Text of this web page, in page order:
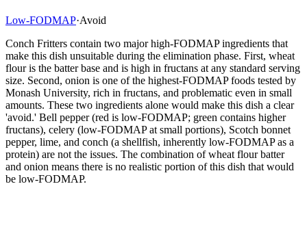
Low-FODMAP·Avoid
Conch Fritters contain two major high-FODMAP ingredients that
make this dish unsuitable during the elimination phase. First, wheat
flour is the batter base and is high in fructans at any standard serving
size. Second, onion is one of the highest-FODMAP foods tested by
Monash University, rich in fructans, and problematic even in small
amounts. These two ingredients alone would make this dish a clear
'avoid.' Bell pepper (red is low-FODMAP; green contains higher
fructans), celery (low-FODMAP at small portions), Scotch bonnet
pepper, lime, and conch (a shellfish, inherently low-FODMAP as a
protein) are not the issues. The combination of wheat flour batter
and onion means there is no realistic portion of this dish that would
be low-FODMAP.